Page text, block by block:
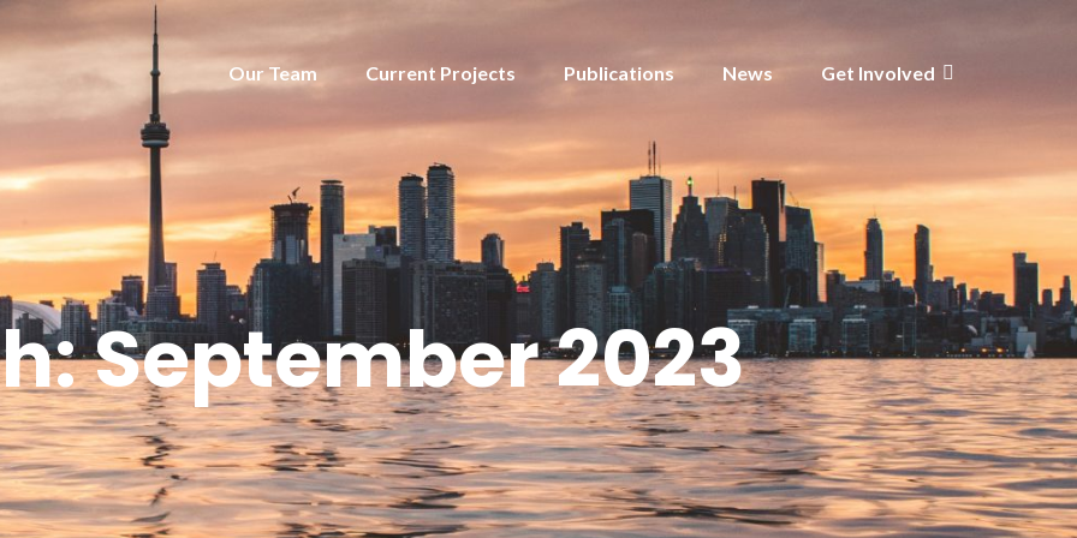
Our Team Current Projects Publications News Get Involved
September 2023